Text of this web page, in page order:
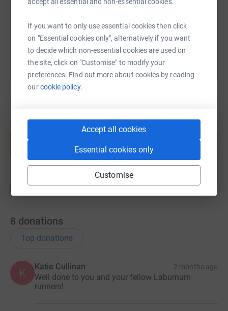
If you want to only use essential cookies then click
on "Essential cookies only", alternatively if you want
to decide which non-essential cookies are used on
the site, click on "Customise" to modify your
preferences. Find out more about cookies by reading
ourcookie policy.
Accept all cookies
Essential cookies only
Customise
You can also help by sharing this link on:
Create your own fundraising page and
help support a cause
Start fundraising
8 donations
Top donations
K
Katie Cullinan 2 months ago
Well done to you and your fellow Laburnum
runners!